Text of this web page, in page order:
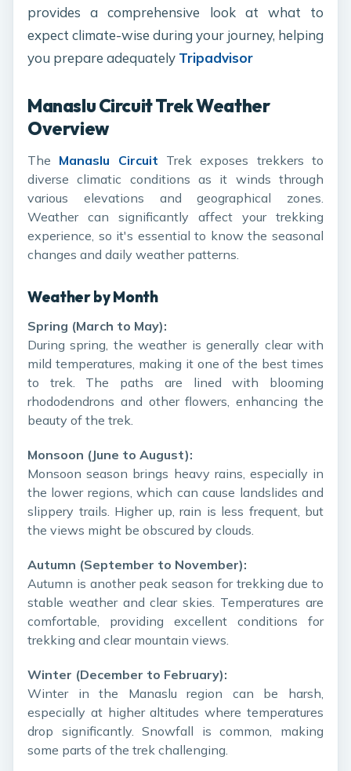
provides a comprehensive look at what to
expect climate-wise during your journey, helping
you prepare adequately Tripadvisor
Manaslu Circuit Trek Weather
Overview
The Manaslu Circuit Trek exposes trekkers to
diverse climatic conditions as it winds through
various elevations and geographical zones.
Weather can significantly affect your trekking
experience, so it's essential to know the seasonal
changes and daily weather patterns.
Weather by Month
Spring (March to May):
During spring, the weather is generally clear with
mild temperatures, making it one of the best times
to trek. The paths are lined with blooming
rhododendrons and other flowers, enhancing the
beauty of the trek.
Monsoon (June to August):
Monsoon season brings heavy rains, especially in
the lower regions, which can cause landslides and
slippery trails. Higher up, rain is less frequent, but
the views might be obscured by clouds.
Autumn (September to November):
Autumn is another peak season for trekking due to
stable weather and clear skies. Temperatures are
comfortable, providing excellent conditions for
trekking and clear mountain views.
Winter (December to February):
Winter in the Manaslu region can be harsh,
especially at higher altitudes where temperatures
drop significantly. Snowfall is common, making
some parts of the trek challenging.